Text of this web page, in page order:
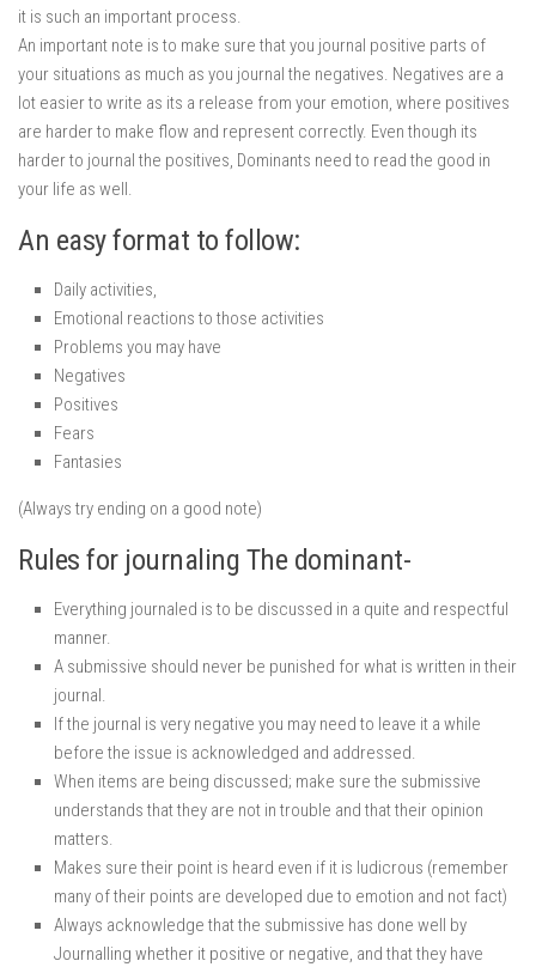
it is such an important process.
An important note is to make sure that you journal positive parts of
your situations as much as you journal the negatives. Negatives are a
lot easier to write as its a release from your emotion, where positives
are harder to make flow and represent correctly. Even though its
harder to journal the positives, Dominants need to read the good in
your life as well.
An easy format to follow:
Daily activities,
Emotional reactions to those activities
Problems you may have
Negatives
Positives
Fears
Fantasies
(Always try ending on a good note)
Rules for journaling The dominant-
Everything journaled is to be discussed in a quite and respectful
manner.
A submissive should never be punished for what is written in their
journal.
If the journal is very negative you may need to leave it a while
before the issue is acknowledged and addressed.
When items are being discussed; make sure the submissive
understands that they are not in trouble and that their opinion
matters.
Makes sure their point is heard even if it is ludicrous (remember
many of their points are developed due to emotion and not fact)
Always acknowledge that the submissive has done well by
Journalling whether it positive or negative, and that they have